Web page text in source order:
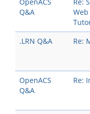
Q&A
.LRN Q&A
Re:
OpenACS
Q&A
Re: